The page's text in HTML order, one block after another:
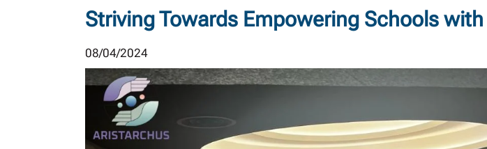
Striving Towards Empowering Schools
08/04/2024